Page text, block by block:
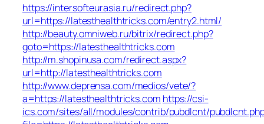
https://intersofteurasia.ru/redirect.php?
url=https://latesthealthtricks.com/entry2.html/
http://beauty.omniweb.ru/bitrix/redirect.php?
goto=https://latesthealthtricks.com
http://m.shopinusa.com/redirect.aspx?
url=http://latesthealthtricks.com
http://www.deprensa.com/medios/vete/?
a=https://latesthealthtricks.com https://csi-
ics.com/sites/all/modules/contrib/pubdlcnt/